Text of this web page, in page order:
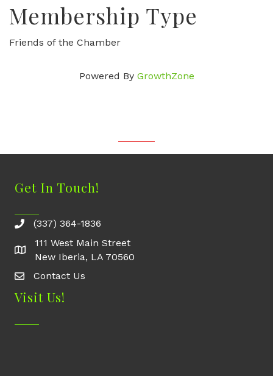
Membership Type
Friends of the Chamber
Powered By GrowthZone
Get In Touch!
(337) 364-1836
111 West Main Street
New Iberia, LA 70560
Contact Us
Contact Us
Visit Us!